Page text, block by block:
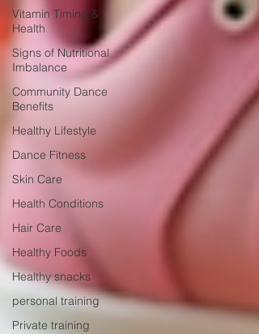
Vitamin Timing &
Health
Signs of Nutritional
Imbalance
Community Dance
Benefits
Healthy Lifestyle
Dance Fitness
Skin Care
Health Conditions
Hair Care
Healthy Foods
Healthy snacks
personal training
Private training